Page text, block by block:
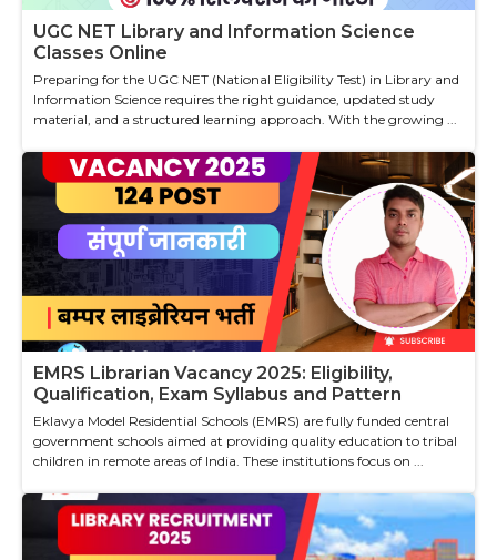
UGC NET Library and Information Science
Classes Online
Preparing for the UGC NET (National Eligibility Test) in Library and
Information Science requires the right guidance, updated study
material, and a structured learning approach. With the growing ...
EMRS Librarian Vacancy 2025: Eligibility,
Qualification, Exam Syllabus and Pattern
Eklavya Model Residential Schools (EMRS) are fully funded central
government schools aimed at providing quality education to tribal
children in remote areas of India. These institutions focus on ...